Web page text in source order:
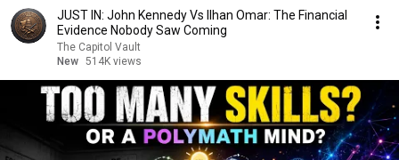
JUST IN: John Kennedy Vs Ilhan Omar: The Financial
Evidence Nobody Saw Coming
The Capitol Vault
New 514K views